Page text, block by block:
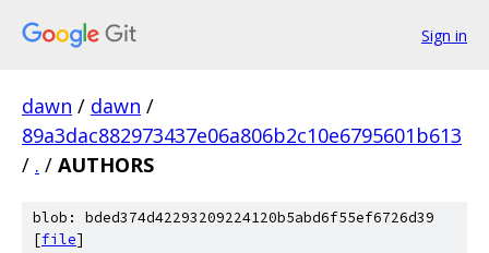
Sign in
dawn / dawn /
89a3dac882973437e06a806b2c10e6795601b613
/ . / AUTHORS
blob: bded374d42293209224120b5abd6f55ef6726d39
[file]